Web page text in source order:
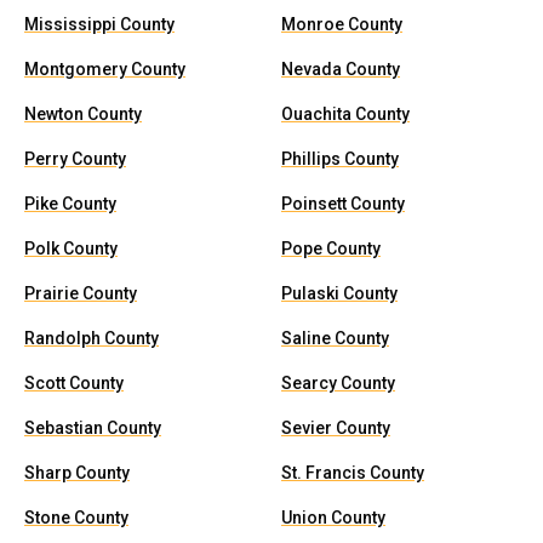
Mississippi County Monroe County
Montgomery County Nevada County
Newton County Ouachita County
Perry County Phillips County
Pike County Poinsett County
Polk County Pope County
Prairie County Pulaski County
Randolph County Saline County
Scott County Searcy County
Sebastian County Sevier County
Sharp County St. Francis County
Stone County Union County